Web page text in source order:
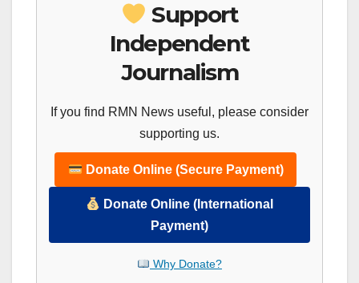
Support
Independent
Journalism
If you find RMN News useful, please consider
supporting us.
Donate Online (Secure Payment)
Donate Online (International
Payment)
Why Donate?